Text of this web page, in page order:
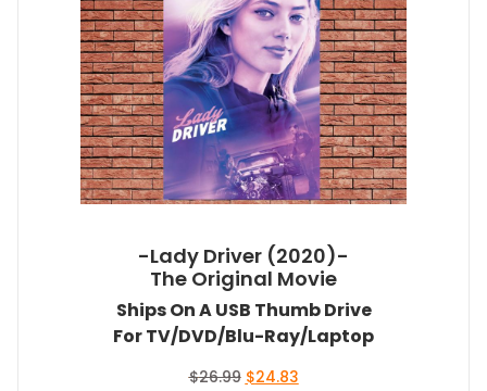
-Lady Driver (2020)-
The Original Movie
Ships On A USB Thumb Drive
For TV/DVD/Blu-Ray/Laptop
$26.99 Original
$24.83Current